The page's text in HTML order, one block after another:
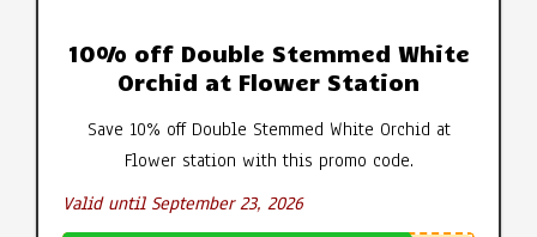
10% off Double Stemmed White
Orchid at Flower Station
Save 10% off Double Stemmed White Orchid at
Flower station with this promo code.
Valid until September 23, 2026